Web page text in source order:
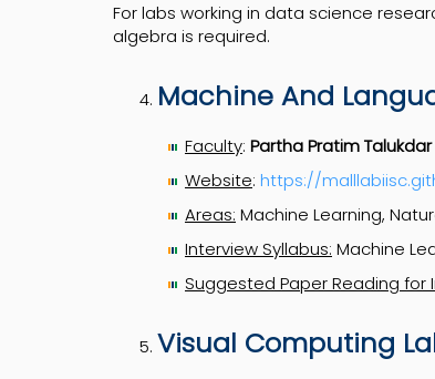
For labs working in data science
algebra is required.
Machine And
Faculty: Partha Pratim Talukdar
Website: https://
Areas: Machine Learning,
Interview Syllabus: Machine
Suggested Paper Reading for
Visual Computing